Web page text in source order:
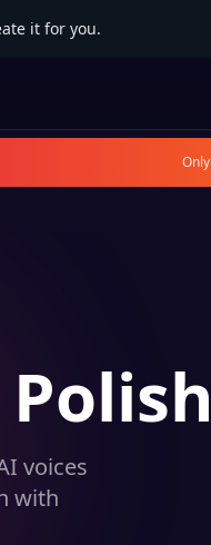
it for you.
Only
voices
with